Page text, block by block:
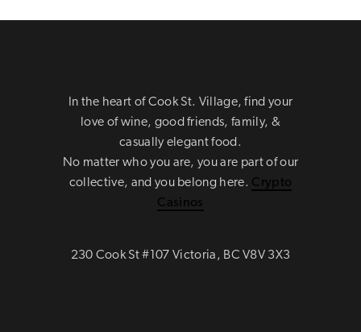
In the heart of Cook St. Village, find your
love of wine, good friends, family, &
casually elegant food.
No matter who you are, you are part of our
collective, and you belong here. Crypto
Casinos
230 Cook St #107 Victoria, BC V8V 3X3